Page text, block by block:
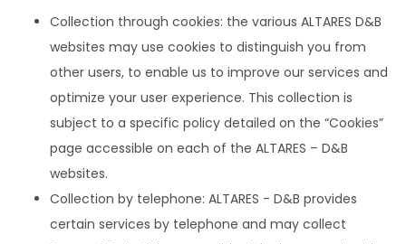
Collection through cookies: the various ALTARES D&B
websites may use cookies to distinguish you from
other users, to enable us to improve our services and
optimize your user experience. This collection is
subject to a specific policy detailed on the “Cookies”
page accessible on each of the ALTARES – D&B
websites.
Collection by telephone: ALTARES - D&B provides
certain services by telephone and may collect